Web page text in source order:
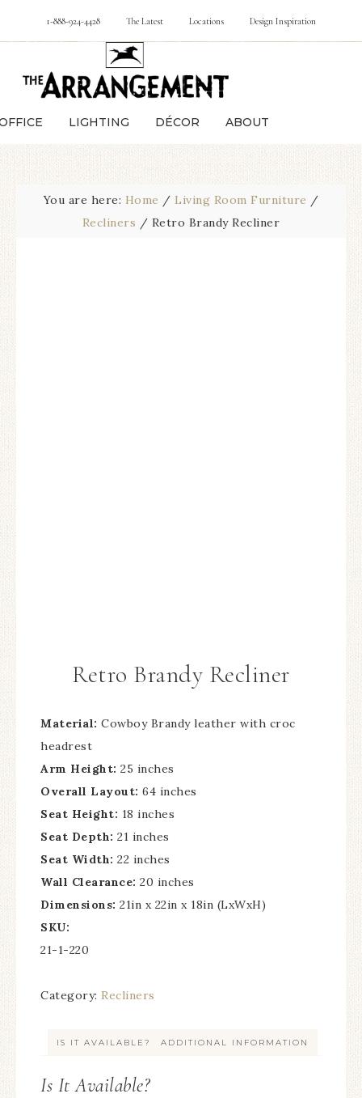
1-888-924-4428 The Latest Locations Design Inspiration
LIGHTING DÉCOR ABOUT
You are here: Home / Living Room Furniture /
Recliners / Retro Brandy Recliner
Retro Brandy Recliner
Material: Cowboy Brandy leather with croc
headrest
Arm Height: 25 inches
Overall Layout: 64 inches
Seat Height: 18 inches
Seat Depth: 21 inches
Seat Width: 22 inches
Wall Clearance: 20 inches
Dimensions: 21in x 22in x 18in (LxWxH)
SKU:
21-1-220
Category: Recliners
IS IT AVAILABLE? ADDITIONAL INFORMATION
Is It Available?